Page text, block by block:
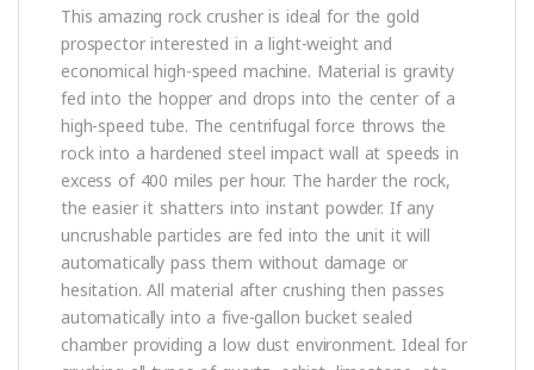
This amazing rock crusher is ideal for the gold
prospector interested in a light-weight and
economical high-speed machine. Material is gravity
fed into the hopper and drops into the center of a
high-speed tube. The centrifugal force throws the
rock into a hardened steel impact wall at speeds in
excess of 400 miles per hour. The harder the rock,
the easier it shatters into instant powder. If any
uncrushable particles are fed into the unit it will
automatically pass them without damage or
hesitation. All material after crushing then passes
automatically into a five-gallon bucket sealed
chamber providing a low dust environment. Ideal for